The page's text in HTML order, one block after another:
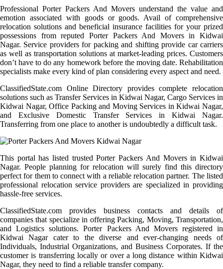
Professional Porter Packers And Movers understand the value and
emotion associated with goods or goods. Avail of comprehensive
relocation solutions and beneficial insurance facilities for your prized
possessions from reputed Porter Packers And Movers in Kidwai
Nagar. Service providers for packing and shifting provide car carriers
as well as transportation solutions at market-leading prices. Customers
don’t have to do any homework before the moving date. Rehabilitation
specialists make every kind of plan considering every aspect and need.
ClassifiedState.com Online Directory provides complete relocation
solutions such as Transfer Services in Kidwai Nagar, Cargo Services in
Kidwai Nagar, Office Packing and Moving Services in Kidwai Nagar,
and Exclusive Domestic Transfer Services in Kidwai Nagar.
Transferring from one place to another is undoubtedly a difficult task.
This portal has listed trusted Porter Packers And Movers in Kidwai
Nagar. People planning for relocation will surely find this directory
perfect for them to connect with a reliable relocation partner. The listed
professional relocation service providers are specialized in providing
hassle-free services.
ClassifiedState.com provides business contacts and details of
companies that specialize in offering Packing, Moving, Transportation,
and Logistics solutions. Porter Packers And Movers registered in
Kidwai Nagar cater to the diverse and ever-changing needs of
Individuals, Industrial Organizations, and Business Corporates. If the
customer is transferring locally or over a long distance within Kidwai
Nagar, they need to find a reliable transfer company.